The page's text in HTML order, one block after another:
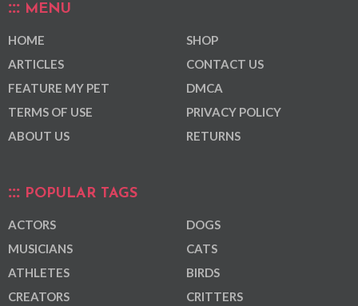
MENU
HOME
ARTICLES
FEATURE MY PET
TERMS OF USE
ABOUT US
SHOP
CONTACT US
DMCA
PRIVACY POLICY
RETURNS
POPULAR TAGS
ACTORS
MUSICIANS
ATHLETES
CREATORS
DOGS
CATS
BIRDS
CRITTERS